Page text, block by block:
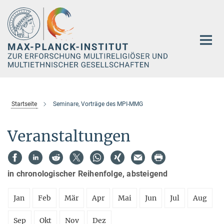
Hauptinhalt
Startseite Seminare, Vorträge des MPI-MMG
Veranstaltungen
in chronologischer Reihenfolge, absteigend
Jan Feb Mär Apr Mai Jun Jul Aug
Sep Okt Nov Dez